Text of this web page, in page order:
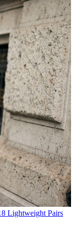
Lightweight Pairs